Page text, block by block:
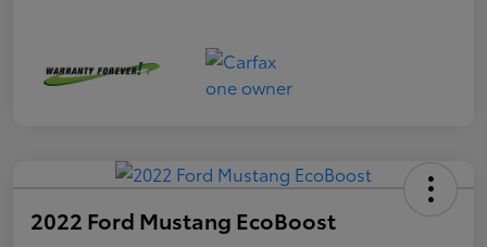
2022 Ford Mustang EcoBoost